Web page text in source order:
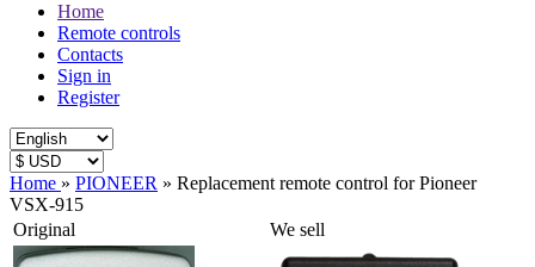
Home
Remote controls
Contacts
Sign in
Register
Home » PIONEER » Replacement remote control for Pioneer
VSX-915
Original
We sell